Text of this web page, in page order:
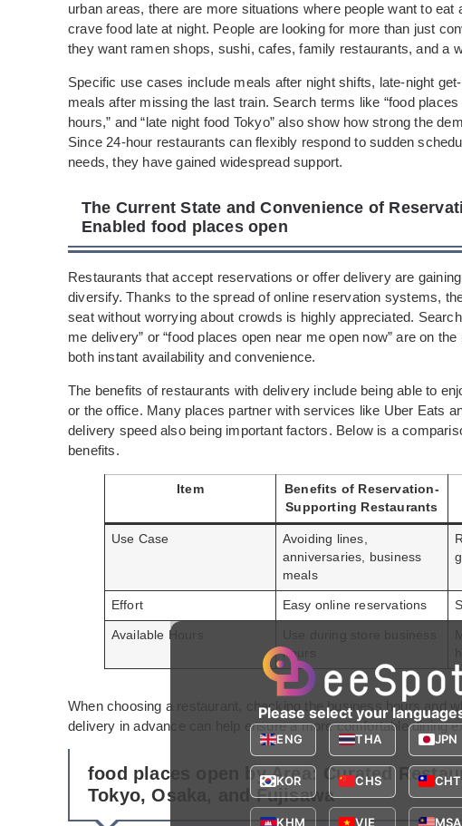
urban areas, there are more situations where people want to eat
crave food late at night. People are looking for more than just
they want ramen shops, sushi, cafes, family restaurants, and a
Specific use cases include meals after night shifts, late-night
meals after missing the last train. Search terms like “food places
hours,” and “late night food Tokyo” also show how strong the
Since 24-hour restaurants can flexibly respond to sudden
needs, they have gained widespread support.
The Current State and Convenience of
Enabled food places open
Restaurants that accept reservations or offer delivery are
diversify. Thanks to the spread of online reservation systems,
seat without worrying about crowds is highly appreciated.
me delivery” or “food places open near me open now” are on
both instant availability and convenience.
The benefits of restaurants with delivery include being able to
or the office. Many places partner with services like Uber Eats
delivery speed also being important factors. Below is a
benefits.
Item
Benefits of Reservation-
Supporting Restaurants
Use Case
Avoiding lines,
anniversaries, business
meals
Effort Easy online reservations
Available Hours
hours
When choosing a restaurant, checking the business hours and
delivery in advance can help ensure a more comfortable dining
food places open by Area: Curated
Tokyo, Osaka, and Fujisawa
Please select your
ENG THA JPN
KOR CHS CHT
KHM VIE MSA